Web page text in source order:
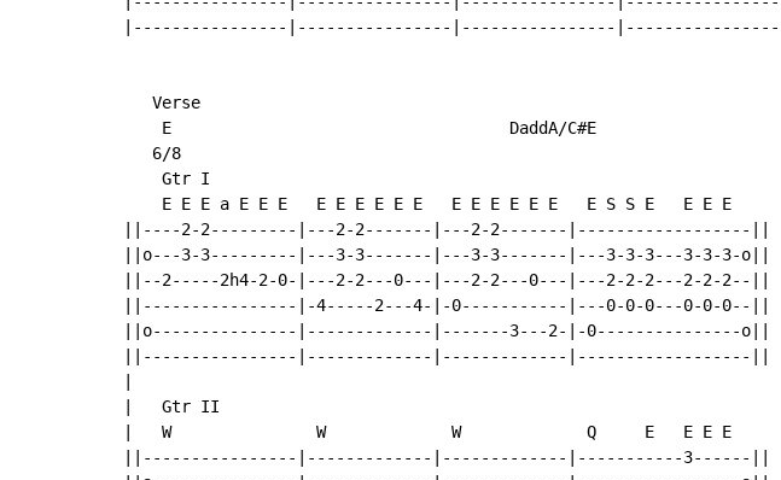
|----------------|----------------|----------------|----------------|
   Verse
    E                                   DaddA/C#E
   6/8
    Gtr I
    E E E a E E E   E E E E E E   E E E E E E   E S S E   E E E
||----2-2---------|---2-2-------|---2-2-------|------------------||
||o---3-3---------|---3-3-------|---3-3-------|---3-3-3---3-3-3-o||
||--2-----2h4-2-0-|---2-2---0---|---2-2---0---|---2-2-2---2-2-2--||
||----------------|-4-----2---4-|-0-----------|---0-0-0---0-0-0--||
||o---------------|-------------|-------3---2-|-0---------------o||
||----------------|-------------|-------------|------------------||
|   Gtr II
|   W               W             W             Q     E   E E E
||----------------|-------------|-------------|-----------3------||